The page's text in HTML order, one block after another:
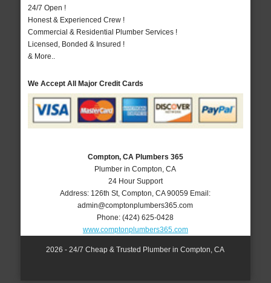
24/7 Open !
Honest & Experienced Crew !
Commercial & Residential Plumber Services !
Licensed, Bonded & Insured !
& More..
We Accept All Major Credit Cards
Compton, CA Plumbers 365
Plumber in Compton, CA
24 Hour Support
Address: 126th St,Compton ,CA 90059 Email:
admin@comptonplumbers365.com
Phone:(424) 625-0428
www.comptonplumbers365.com
2026 - 24/7 Cheap & Trusted Plumber in Compton, CA